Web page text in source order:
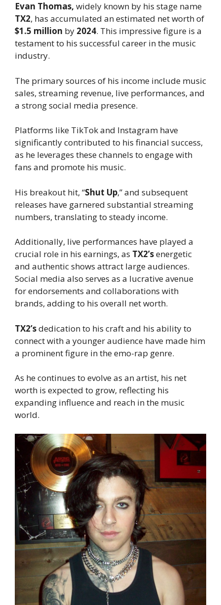
Evan Thomas, widely known by his stage name
TX2, has accumulated an estimated net worth of
$1.5 million by 2024. This impressive figure is a
testament to his successful career in the music
industry.
The primary sources of his income include music
sales, streaming revenue, live performances, and
a strong social media presence.
Platforms like TikTok and Instagram have
significantly contributed to his financial success,
as he leverages these channels to engage with
fans and promote his music.
His breakout hit, “Shut Up,” and subsequent
releases have garnered substantial streaming
numbers, translating to steady income.
Additionally, live performances have played a
crucial role in his earnings, as TX2’senergetic
and authentic shows attract large audiences.
Social media also serves as a lucrative avenue
for endorsements and collaborations with
brands, adding to his overall net worth.
TX2’sdedication to his craft and his ability to
connect with a younger audience have made him
a prominent figure in the emo-rap genre.
As he continues to evolve as an artist, his net
worth is expected to grow, reflecting his
expanding influence and reach in the music
world.